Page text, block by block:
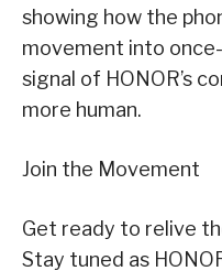
showing how the
movement into
signal of HONOR’s
more human.
Join the Movement
Get ready to relive
Stay tuned as